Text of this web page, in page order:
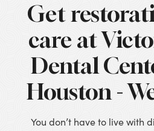
Get
care at
Dental
Houston -
You don’t have to live with